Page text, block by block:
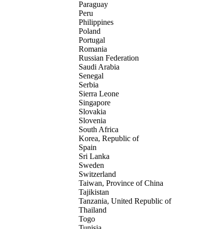
Paraguay
Peru
Philippines
Poland
Portugal
Romania
Russian Federation
Saudi Arabia
Senegal
Serbia
Sierra Leone
Singapore
Slovakia
Slovenia
South Africa
Korea, Republic of
Spain
Sri Lanka
Sweden
Switzerland
Taiwan, Province of China
Tajikistan
Tanzania, United Republic of
Thailand
Togo